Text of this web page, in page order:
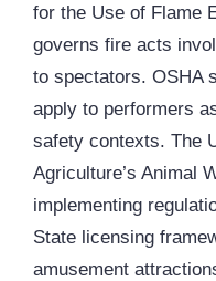
for the Use of Flame
governs fire acts
to spectators. OSHA
apply to performers
safety contexts. The
Agriculture’s Animal
implementing
State licensing
amusement